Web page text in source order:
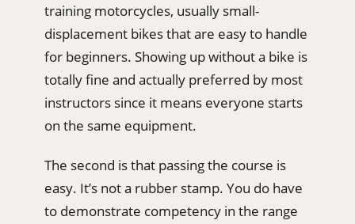
training motorcycles, usually small-
displacement bikes that are easy to handle
for beginners. Showing up without a bike is
totally fine and actually preferred by most
instructors since it means everyone starts
on the same equipment.
The second is that passing the course is
easy. It’s not a rubber stamp. You do have
to demonstrate competency in the range